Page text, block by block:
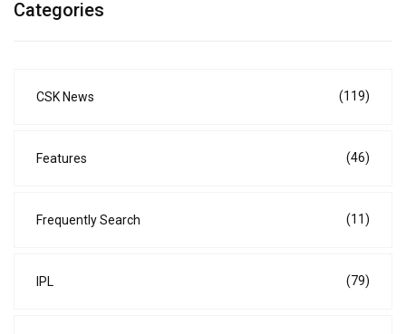
Categories
CSK News (119)
Features (46)
Frequently Search (11)
IPL (79)